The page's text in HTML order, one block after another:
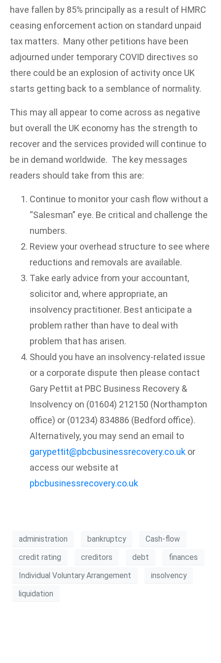
have fallen by 85% principally as a result of HMRC
ceasing enforcement action on standard unpaid
tax matters. Many other petitions have been
adjourned under temporary COVID directives so
there could be an explosion of activity once UK
starts getting back to a semblance of normality.
This may all appear to come across as negative
but overall the UK economy has the strength to
recover and the services provided will continue to
be in demand worldwide. The key messages
readers should take from this are:
Continue to monitor your cash flow without a
“Salesman” eye. Be critical and challenge the
numbers.
Review your overhead structure to see where
reductions and removals are available.
Take early advice from your accountant,
solicitor and, where appropriate, an
insolvency practitioner. Best anticipate a
problem rather than have to deal with
problem that has arisen.
Should you have an insolvency-related issue
or a corporate dispute then please contact
Gary Pettit at PBC Business Recovery &
Insolvency on (01604) 212150 (Northampton
office) or (01234) 834886 (Bedford office).
Alternatively, you may send an email to
garypettit@pbcbusinessrecovery.co.uk or
access our website at
pbcbusinessrecovery.co.uk
administration bankruptcy
Cash-flow
credit rating
creditors debt
finances
Individual Voluntary Arrangement
insolvency
liquidation